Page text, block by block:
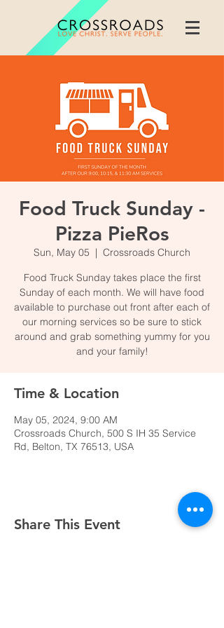
Food Truck Sunday -
Pizza PieRos
Sun, May 05
  |
Crossroads Church
Food Truck Sunday takes place the first
Sunday of each month. We will have food
available to purchase out front after each of
our morning services so be sure to stick
around and grab something yummy for you
and your family!
Time & Location
May 05, 2024, 9:00 AM
Crossroads Church, 500 S IH 35 Service
Rd, Belton, TX 76513, USA
Share This Event